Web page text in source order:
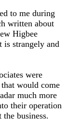
to me during
written about
Higbee
is strangely and
were
would come
much more
their operation
business.